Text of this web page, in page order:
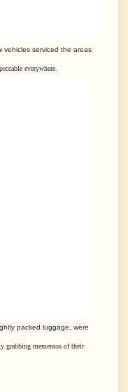
vehicles serviced the areas
everywhere.
packed luggage, were
grabbing mementos of their